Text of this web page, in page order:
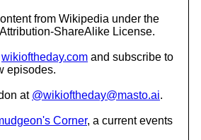
from Wikipedia under the
ShareAlike License.
wikioftheday.com and subscribe to
episodes.
at @wikioftheday@masto.ai.
Corner, a current events